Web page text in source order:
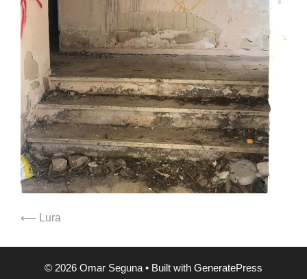
⟵ Lura
© 2026 Omar Seguna • Built with GeneratePress